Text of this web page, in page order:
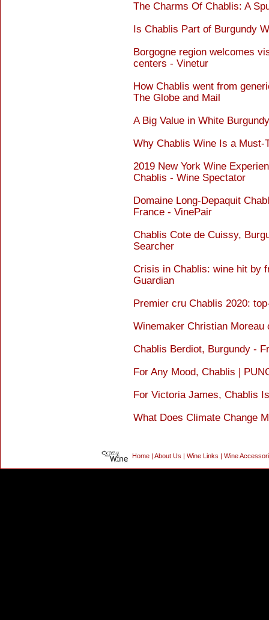
The Charms Of Chablis: A
Is Chablis Part of Burgundy
Borgogne region welcomes
centers - Vinetur
How Chablis went from
The Globe and Mail
A Big Value in White
Why Chablis Wine Is a Must-
2019 New York Wine
Chablis - Wine Spectator
Domaine Long-Depaquit
France - VinePair
Chablis Cote de Cuissy,
Searcher
Crisis in Chablis: wine hit by
Guardian
Premier cru Chablis 2020:
Winemaker Christian
Chablis Berdiot, Burgundy -
For Any Mood, Chablis |
For Victoria James, Chablis
What Does Climate Change
Home About Us Wine Links Wine